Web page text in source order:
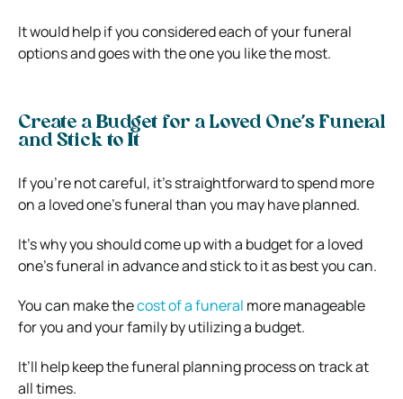
It would help if you considered each of your funeral
options and goes with the one you like the most.
Create a Budget for a Loved One’s Funeral
and Stick to It
If you’re not careful, it’s straightforward to spend more
on a loved one’s funeral than you may have planned.
It’s why you should come up with a budget for a loved
one’s funeral in advance and stick to it as best you can.
You can make thecost ofa funeral more manageable
for you and your family by utilizing a budget.
It’ll help keep the funeral planning process on track at
all times.